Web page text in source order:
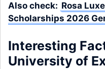
Also check: Rosa
Scholarships 2026
Interesting
University of